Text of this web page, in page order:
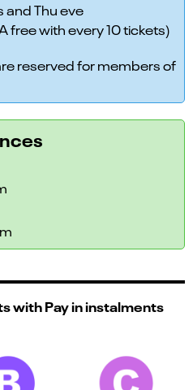
and Thu eve
free with every 10 tickets)
reserved for members of
with Pay in instalments